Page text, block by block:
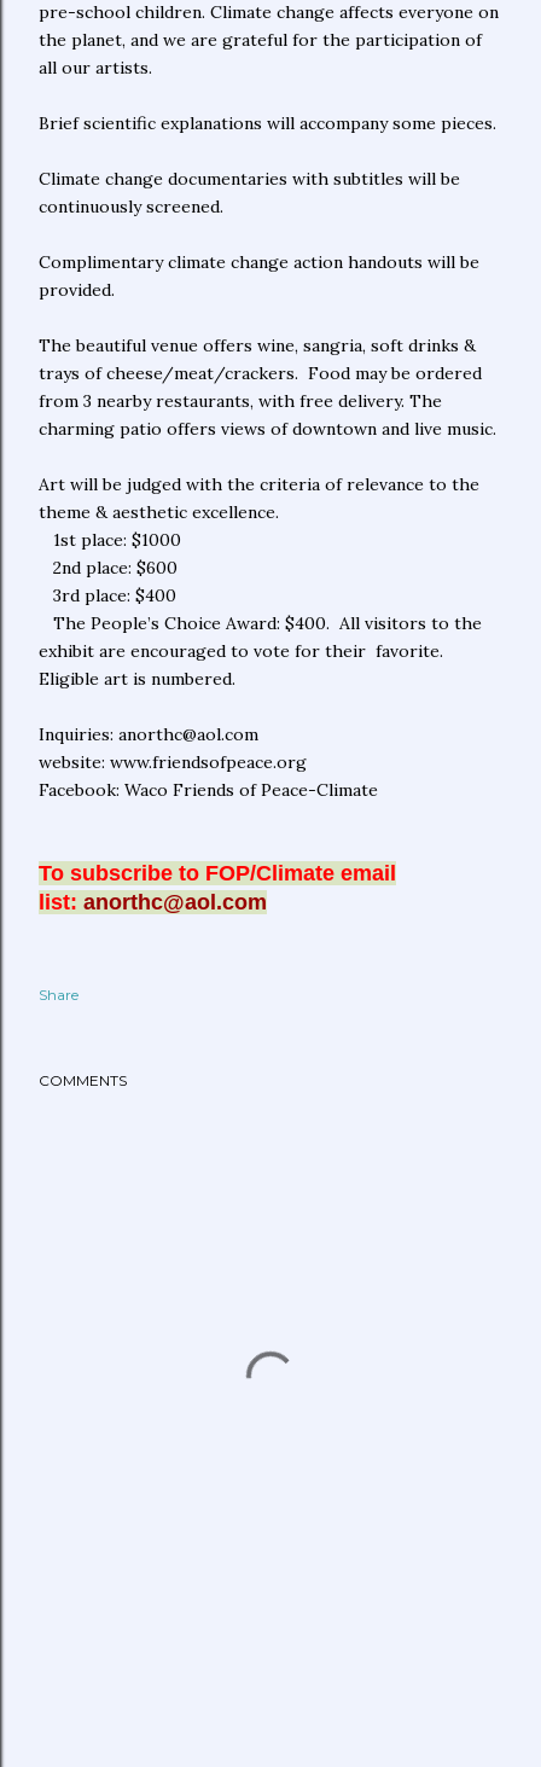
pre-school children. Climate change affects everyone on
the planet, and we are grateful for the participation of
all our artists.
Brief scientific explanations will accompany some pieces.
Climate change documentaries with subtitles will be
continuously screened.
Complimentary climate change action handouts will be
provided.
The beautiful venue offers wine, sangria, soft drinks &
trays of cheese/meat/crackers. Food may be ordered
from 3 nearby restaurants, with free delivery. The
charming patio offers views of downtown and live music.
Art will be judged with the criteria of relevance to the
theme & aesthetic excellence.
1st place: $1000
2nd place: $600
3rd place: $400
The People’s Choice Award: $400. All visitors to the
exhibit are encouraged to vote for their favorite.
Eligible art is numbered.
Inquiries: anorthc@aol.com
website: www.friendsofpeace.org
Facebook: Waco Friends of Peace-Climate
To subscribe to FOP/Climate email
list: anorthc@aol.com
Share
COMMENTS